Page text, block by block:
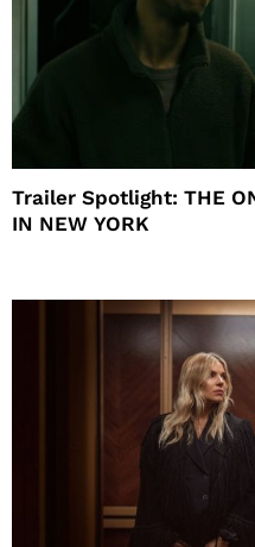
Trailer Spotlight: THE
IN NEW YORK